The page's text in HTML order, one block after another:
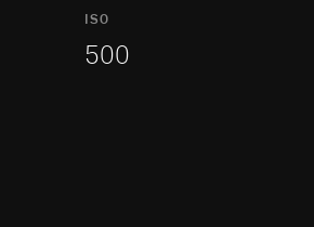
ISO
500